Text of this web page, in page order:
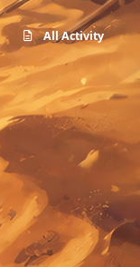
All Activity